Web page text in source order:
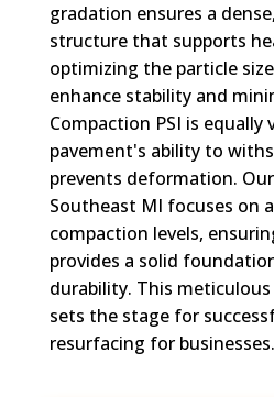
gradation ensures a
structure that supports
optimizing the particle
enhance stability and
Compaction PSI is
pavement's ability to
prevents deformation.
Southeast MI focuses on
compaction levels,
provides a solid
durability. This
sets the stage for
resurfacing for businesses.